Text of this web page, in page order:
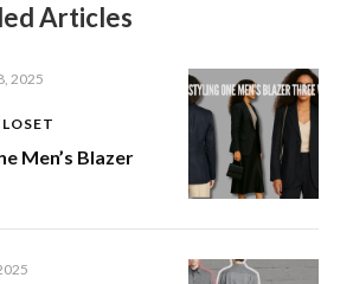
Articles
2025
Men’s Blazer